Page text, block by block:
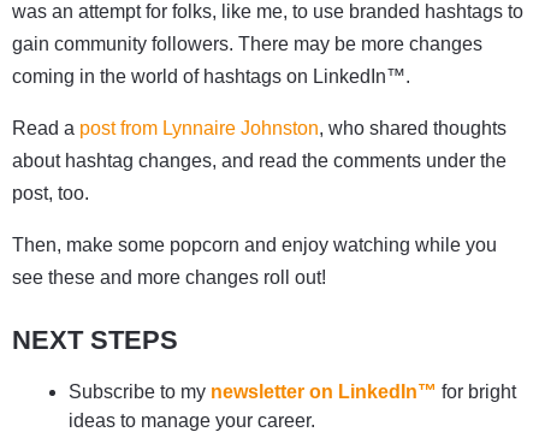
was an attempt for folks, like me, to use branded hashtags to
gain community followers. There may be more changes
coming in the world of hashtags on LinkedIn™.
Read a post from Lynnaire Johnston, who shared thoughts
about hashtag changes, and read the comments under the
post, too.
Then, make some popcorn and enjoy watching while you
see these and more changes roll out!
NEXT STEPS
Subscribe to my newsletter on LinkedIn™ for bright
ideas to manage your career.